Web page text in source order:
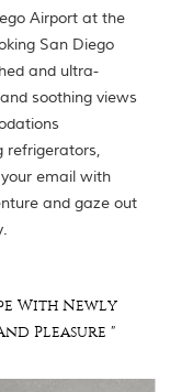
Airport at the
San Diego
and ultra-
soothing views
refrigerators,
email with
and gaze out
With Newly
Pleasure "